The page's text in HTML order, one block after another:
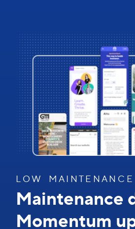
L O W M A I N T E N A N C E
Maintenance
Momentum